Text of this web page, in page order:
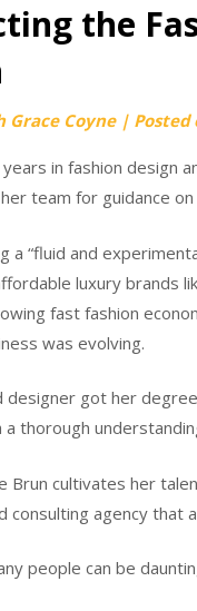
the
Grace Coyne | Posted
in fashion design
team for guidance
a “fluid and
luxury brands
fast fashion
was evolving.
designer got her
thorough
Brun cultivates her
consulting agency that
people can be